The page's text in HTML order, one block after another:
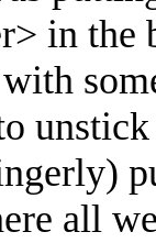
in
all